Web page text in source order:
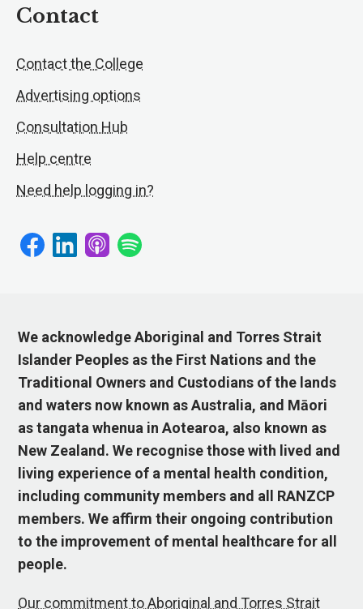
Contact
Contact the College
Advertising options
Consultation Hub
Help centre
Need help logging in?
We acknowledge Aboriginal and Torres Strait
Islander Peoples as the First Nations and the
Traditional Owners and Custodians of the lands
and waters now known as Australia, and Māori
as tangata whenua in Aotearoa, also known as
New Zealand. We recognise those with lived and
living experience of a mental health condition,
including community members and all RANZCP
members. We affirm their ongoing contribution
to the improvement of mental healthcare for all
people.
Our commitment to Aboriginal and Torres Strait